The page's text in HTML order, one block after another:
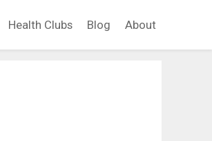
Health Clubs Blog About